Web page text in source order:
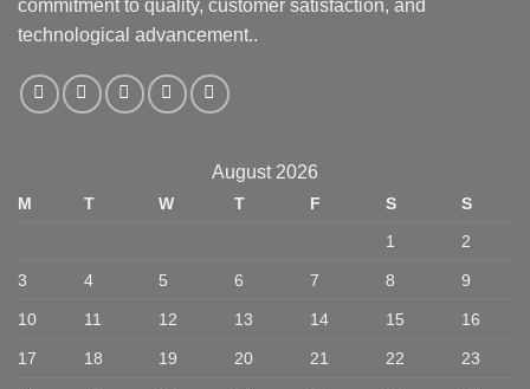
commitment to quality, customer satisfaction, and
technological advancement..
August 2026
M T W T F S
S
1
2
3 4 5 6 7 8 9
10 11 12 13 14 15 16
17 18 19 20 21 22 23